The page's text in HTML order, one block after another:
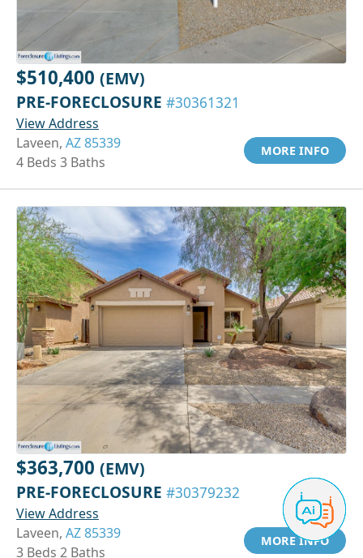
$510,400 (EMV)
PRE-FORECLOSURE #30361321
View Address
Laveen, AZ 85339
4 Beds 3 Baths
MORE INFO
$363,700 (EMV)
PRE-FORECLOSURE #30379232
View Address
Laveen, AZ 85339
3 Beds 2 Baths
MORE INFO